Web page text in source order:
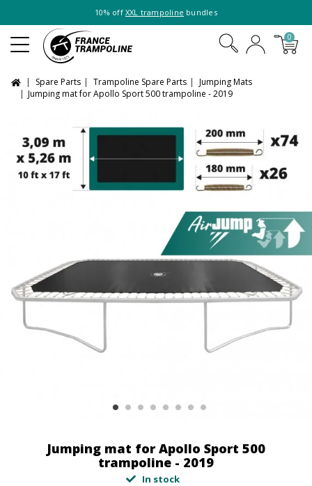
10% off XXL trampoline bundles
0
Spare Parts Trampoline Spare Parts
Jumping Mats
Jumping mat for Apollo Sport 500 trampoline - 2019
Jumping mat for Apollo Sport 500
trampoline - 2019
In stock